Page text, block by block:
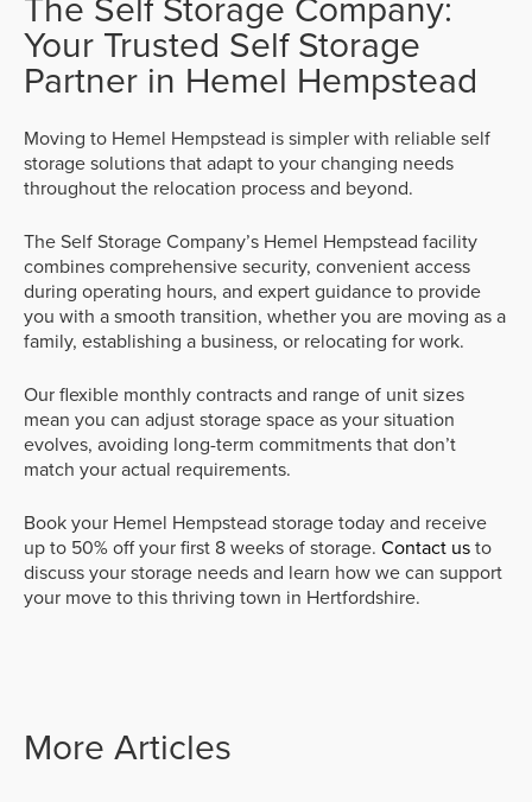
Your Trusted Self Storage
Partner in Hemel Hempstead
Moving to Hemel Hempstead is simpler with reliable self
storage solutions that adapt to your changing needs
throughout the relocation process and beyond.
The Self Storage Company’s Hemel Hempstead facility
combines comprehensive security, convenient access
during operating hours, and expert guidance to provide
you with a smooth transition, whether you are moving as a
family, establishing a business, or relocating for work.
Our flexible monthly contracts and range of unit sizes
mean you can adjust storage space as your situation
evolves, avoiding long-term commitments that don’t
match your actual requirements.
Book your Hemel Hempstead storage today and receive
up to 50% off your first 8 weeks of storage. Contact usto
discuss your storage needs and learn how we can support
your move to this thriving town in Hertfordshire.
More Articles